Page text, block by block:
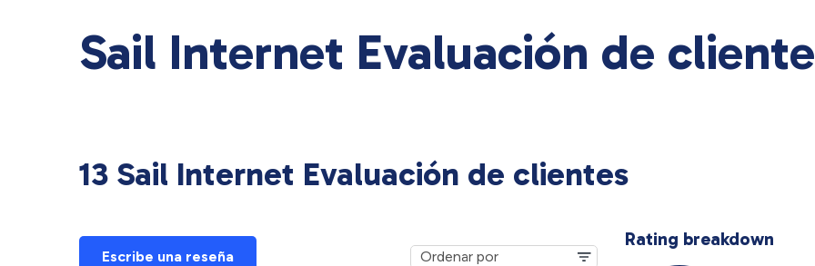
Sail Internet Evaluación de
13 Sail Internet Evaluación de clientes
Rating breakdown
Escribe una reseña